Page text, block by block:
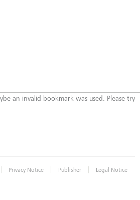
an invalid bookmark was used. Please try
| Privacy Notice | Publisher | Legal Notice